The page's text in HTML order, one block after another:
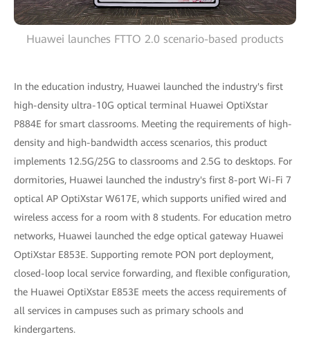
Huawei launches FTTO 2.0 scenario-based products
In the education industry, Huawei launched the industry's first
high-density ultra-10G optical terminal Huawei OptiXstar
P884E for smart classrooms. Meeting the requirements of high-
density and high-bandwidth access scenarios, this product
implements 12.5G/25G to classrooms and 2.5G to desktops. For
dormitories, Huawei launched the industry's first 8-port Wi-Fi 7
optical AP OptiXstar W617E, which supports unified wired and
wireless access for a room with 8 students. For education metro
networks, Huawei launched the edge optical gateway Huawei
OptiXstar E853E. Supporting remote PON port deployment,
closed-loop local service forwarding, and flexible configuration,
the Huawei OptiXstar E853E meets the access requirements of
all services in campuses such as primary schools and
kindergartens.